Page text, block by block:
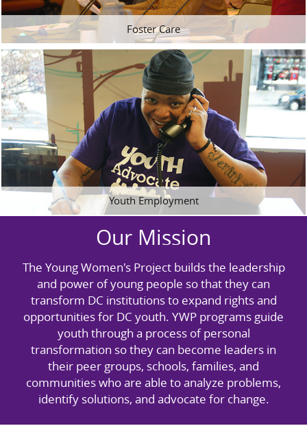
Foster Care
Youth Employment
Our Mission
The Young Women's Project builds the leadership
and power of young people so that they can
transform DC institutions to expand rights and
opportunities for DC youth. YWP programs guide
youth through a process of personal
transformation so they can become leaders in
their peer groups, schools, families, and
communities who are able to analyze problems,
identify solutions, and advocate for change.